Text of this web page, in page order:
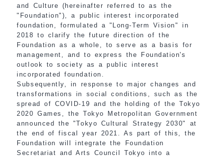
and Culture (hereinafter referred to as the
"Foundation"), a public interest incorporated
foundation, formulated a "Long-Term Vision" in
2018 to clarify the future direction of the
Foundation as a whole, to serve as a basis for
management, and to express the Foundation's
outlook to society as a public interest
incorporated foundation.
Subsequently, in response to major changes and
transformations in social conditions, such as the
spread of COVID-19 and the holding of the Tokyo
2020 Games, the Tokyo Metropolitan Government
announced the "Tokyo Cultural Strategy 2030" at
the end of fiscal year 2021. As part of this, the
Foundation will integrate the Foundation
Secretariat and Arts Council Tokyo into a